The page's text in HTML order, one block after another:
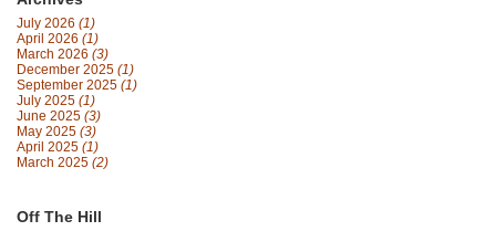
July 2026 (1)
April 2026 (1)
March 2026 (3)
December 2025 (1)
September 2025 (1)
July 2025 (1)
June 2025 (3)
May 2025 (3)
April 2025 (1)
March 2025 (2)
Off The Hill